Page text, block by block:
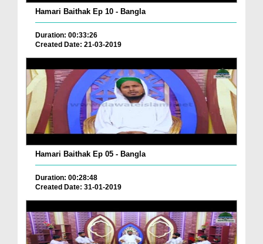
Hamari Baithak Ep 10 - Bangla
Duration: 00:33:26
Created Date: 21-03-2019
Hamari Baithak Ep 05 - Bangla
Duration: 00:28:48
Created Date: 31-01-2019